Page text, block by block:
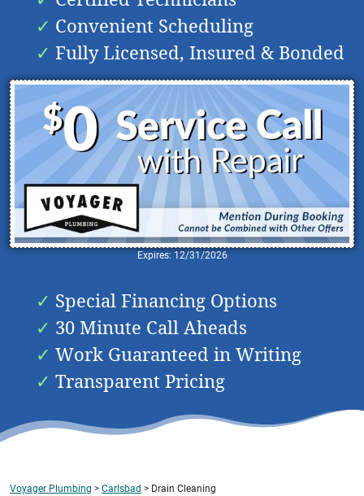
Convenient Scheduling
Fully Licensed, Insured & Bonded
Expires: 12/31/2026
Special Financing Options
30 Minute Call Aheads
Work Guaranteed in Writing
Transparent Pricing
Voyager Plumbing > Carlsbad > Drain Cleaning